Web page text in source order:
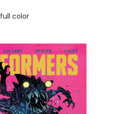
full color